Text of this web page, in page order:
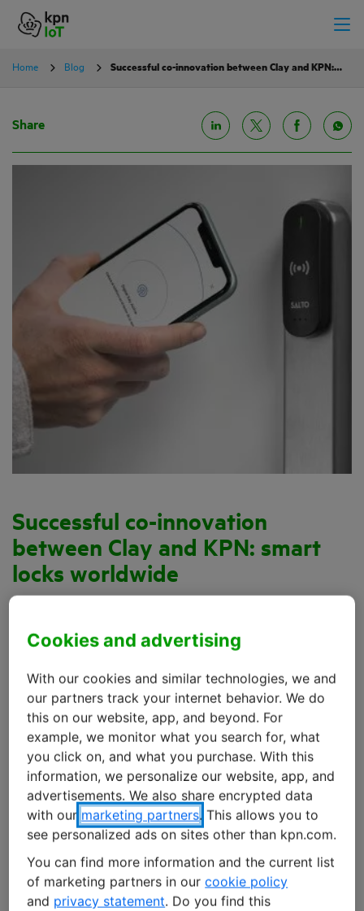
Home Blog Successful co-innovation between Clay and KPN: smart locks worldwide
Successful co-innovation
between Clay and KPN: smart
locks worldwide
disadvantages. Keys are easily lost and the risk of a
break-in attempt using a passkey is ever-present. In
2012, the Amsterdam companyClaydevised an
inventive yet simple solution: a lock that you open
with your smartphone.
A prototype was quickly developed. “The founders
purchased the necessary electronics and assembled it
in a simple coffee pot,” says Kristin Pater, Clay’s
marketing manager. “In three months they had a fully
functioning solution. It consisted of a lock, a coffee pot
full of electronics, a KPN SIM card, a website, and an app
with which you open doors remotely.”
Share
Cookies and advertising
With our cookies and similar technologies, we and
our partners track your internet behavior. We do
this on our website, app, and beyond. For
example, we monitor what you search for, what
you click on, and what you purchase. With this
information, we personalize our website, app, and
advertisements. We also share encrypted data
with our marketing partners. This allows you to
see personalized ads on sites other than kpn.com.
You can find more information and the current list
of marketing partners in our cookie policy
and privacy statement. Do you find this